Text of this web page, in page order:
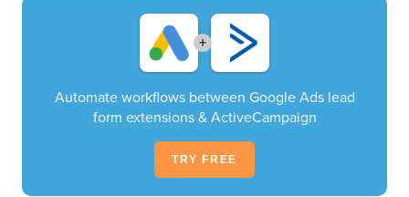
+
Automate workflows between Google Ads lead
form extensions & ActiveCampaign
TRY FREE